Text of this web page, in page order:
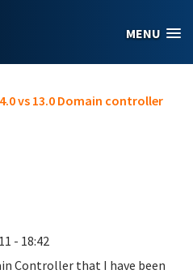
MENU
vs 13.0 Domain controller
- 18:42
Controller that I have been